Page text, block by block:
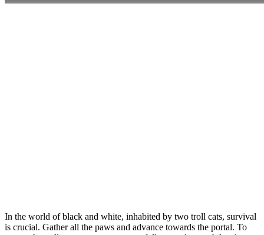
In the world of black and white, inhabited by two troll cats, survival
is crucial. Gather all the paws and advance towards the portal. To